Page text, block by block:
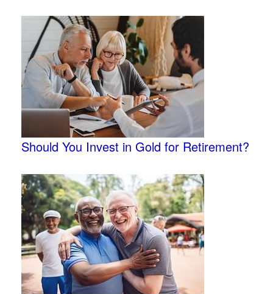
Should You Invest in Gold for Retirement?